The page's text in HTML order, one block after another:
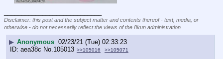
Disclaimer: this post and the subject matter and contents thereof - text, media, or
otherwise - do not necessarily reflect the views of the 8kun administration.
▶ Anonymous 02/23/21 (Tue) 02:33:23
aea38c No. 105013 >>105016 >>105071